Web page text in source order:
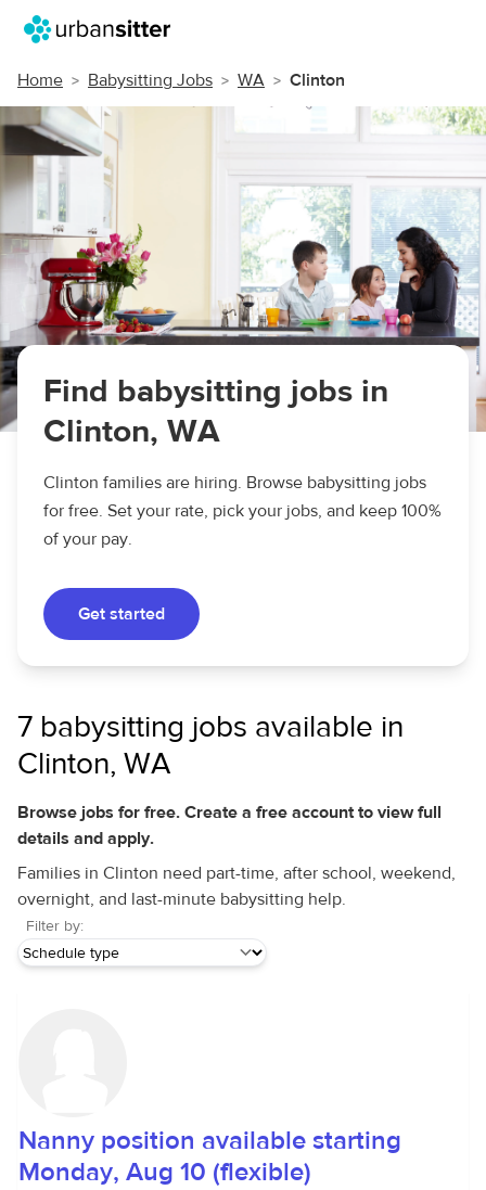
Home Babysitting Jobs WA Clinton
Find babysitting jobs in
Clinton, WA
Clinton families are hiring. Browse babysitting jobs
for free. Set your rate, pick your jobs, and keep 100%
of your pay.
Get started
7 babysitting jobs available in
Clinton, WA
Browse jobs for free. Create a free account to view full
details and apply.
Families in Clinton need part-time, after school, weekend,
overnight, and last-minute babysitting help.
Filter by:
Nanny position available starting
Monday, Aug 10 (flexible)